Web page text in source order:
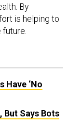
By
is helping to
Have ‘No
But Says Bots